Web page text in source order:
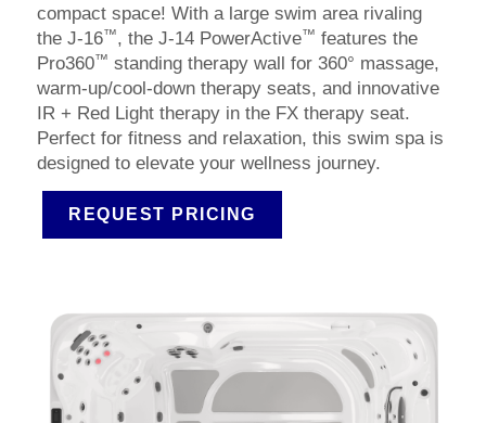
compact space! With a large swim area rivaling
the J-16™, the J-14 PowerActive™ features the
Pro360™ standing therapy wall for 360° massage,
warm-up/cool-down therapy seats, and innovative
IR + Red Light therapy in the FX therapy seat.
Perfect for fitness and relaxation, this swim spa is
designed to elevate your wellness journey.
REQUEST PRICING